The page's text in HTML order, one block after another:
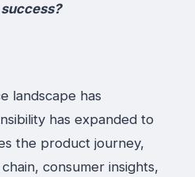
landscape has
has expanded to
the product journey,
consumer insights,